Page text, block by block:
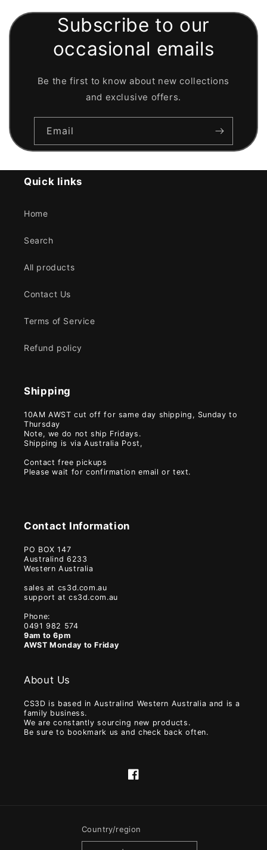
Subscribe to our
occasional emails
Be the first to know about new collections
and exclusive offers.
Email
Quick links
Home
Search
All products
Contact Us
Terms of Service
Refund policy
Shipping
10AM AWST cut off for same day shipping, Sunday to
Thursday
Note, we do not ship Fridays.
Shipping is via Australia Post,
Contact free pickups
Please wait for confirmation email or text.
Contact Information
PO BOX 147
Australind 6233
Western Australia
sales at cs3d.com.au
support at cs3d.com.au
Phone:
0491 982 574
9am to 6pm
AWST Monday to Friday
About Us
CS3D is based in Australind Western Australia and is a
family business.
We are constantly sourcing new products.
Be sure to bookmark us and check back often.
Facebook
Country/region